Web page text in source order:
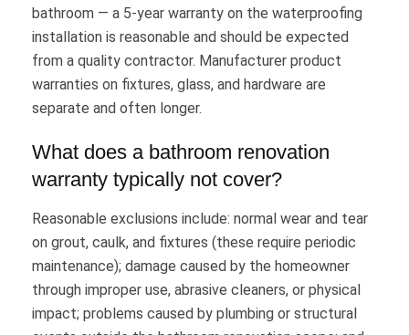
bathroom — a 5-year warranty on the waterproofing
installation is reasonable and should be expected
from a quality contractor. Manufacturer product
warranties on fixtures, glass, and hardware are
separate and often longer.
What does a bathroom renovation
warranty typically not cover?
Reasonable exclusions include: normal wear and tear
on grout, caulk, and fixtures (these require periodic
maintenance); damage caused by the homeowner
through improper use, abrasive cleaners, or physical
impact; problems caused by plumbing or structural